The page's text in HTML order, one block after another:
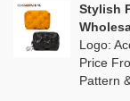
PP Straw(0)
Holographic
Green (84)
(9)
Stylish
Logo:
Price
Pattern